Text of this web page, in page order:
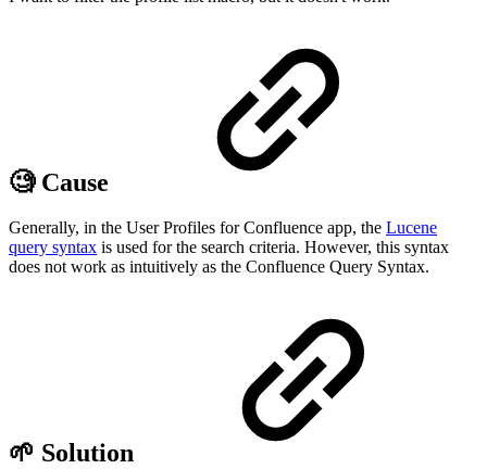
🧐 Cause
Generally, in the User Profiles for Confluence app, the Lucene
query syntax is used for the search criteria. However, this syntax
does not work as intuitively as the Confluence Query Syntax.
🌱 Solution